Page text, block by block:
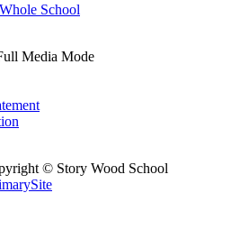
School
Media Mode
© Story Wood School